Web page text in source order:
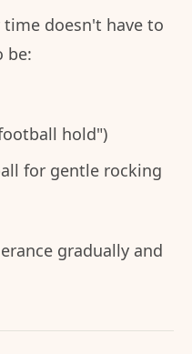
doesn't have to
be:
hold")
for gentle rocking
gradually and